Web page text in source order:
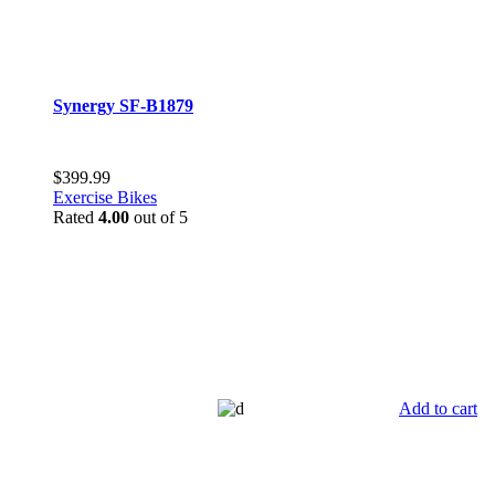
Synergy SF-B1879
$399.99
Exercise Bikes
Rated 4.00 out of 5
Add to cart